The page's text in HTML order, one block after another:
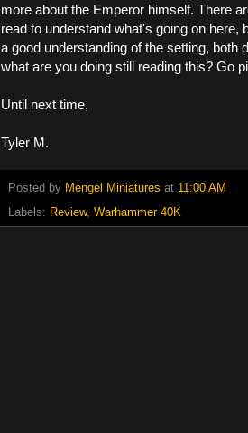
more about the Emperor himself. There
read to understand what's going on here,
a good understanding of the setting, both
what are you doing still reading this? Go
Until next time,
Tyler M.
Posted by Mengel Miniatures at 11:00 AM
Labels: Review, Warhammer 40K